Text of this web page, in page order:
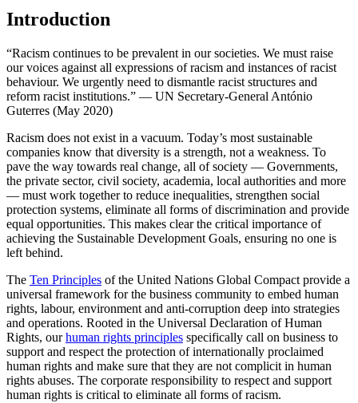
Introduction
“Racism continues to be prevalent in our societies. We must raise
our voices against all expressions of racism and instances of racist
behaviour. We urgently need to dismantle racist structures and
reform racist institutions.” — UN Secretary-General António
Guterres (May 2020)
Racism does not exist in a vacuum. Today’s most sustainable
companies know that diversity is a strength, not a weakness. To
pave the way towards real change, all of society — Governments,
the private sector, civil society, academia, local authorities and more
— must work together to reduce inequalities, strengthen social
protection systems, eliminate all forms of discrimination and provide
equal opportunities. This makes clear the critical importance of
achieving the Sustainable Development Goals, ensuring no one is
left behind.
The Ten Principles of the United Nations Global Compact provide a
universal framework for the business community to embed human
rights, labour, environment and anti-corruption deep into strategies
and operations. Rooted in the Universal Declaration of Human
Rights, ourhuman rights principles specifically call on business to
support and respect the protection of internationally proclaimed
human rights and make sure that they are not complicit in human
rights abuses. The corporate responsibility to respect and support
human rights is critical to eliminate all forms of racism.